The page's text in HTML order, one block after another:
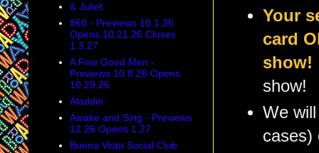
Your
card
show!
show!
We
cases)
& Juliet
860 - Previews 10.1.26
Opens 10.21.26 Closes
1.3.27
A Few Good Men -
Previews 10.8.26 Opens
10.29.26
Aladdin
Awake and Sing - Previews
12.26 Opens 1.27
Buena Vista Social Club